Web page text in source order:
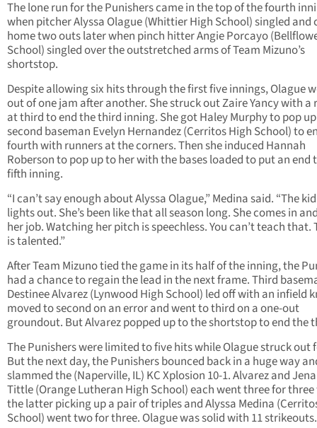
The lone run for the Punishers came in the top of the fourth
when pitcher Alyssa Olague (Whittier High School) singled and
home two outs later when pinch hitter Angie Porcayo
School) singled over the outstretched arms of Team Mizuno’s
shortstop.
Despite allowing six hits through the first five innings, Olague
out of one jam after another. She struck out Zaire Yancy with a
at third to end the third inning. She got Haley Murphy to pop
second baseman Evelyn Hernandez (Cerritos High School) to
fourth with runners at the corners. Then she induced Hannah
Roberson to pop up to her with the bases loaded to put an end
fifth inning.
“I can’t say enough about Alyssa Olague,” Medina said. “The
lights out. She’s been like that all season long. She comes in
her job. Watching her pitch is speechless. You can’t teach that.
is talented.”
After Team Mizuno tied the game in its half of the inning, the
had a chance to regain the lead in the next frame. Third
Destinee Alvarez (Lynwood High School) led off with an infield
moved to second on an error and went to third on a one-out
groundout. But Alvarez popped up to the shortstop to end the
The Punishers were limited to five hits while Olague struck out
But the next day, the Punishers bounced back in a huge way
slammed the (Naperville, IL) KC Xplosion 10-1. Alvarez and
Tittle (Orange Lutheran High School) each went three for
the latter picking up a pair of triples and Alyssa Medina
School) went two for three. Olague was solid with 11 strikeouts.